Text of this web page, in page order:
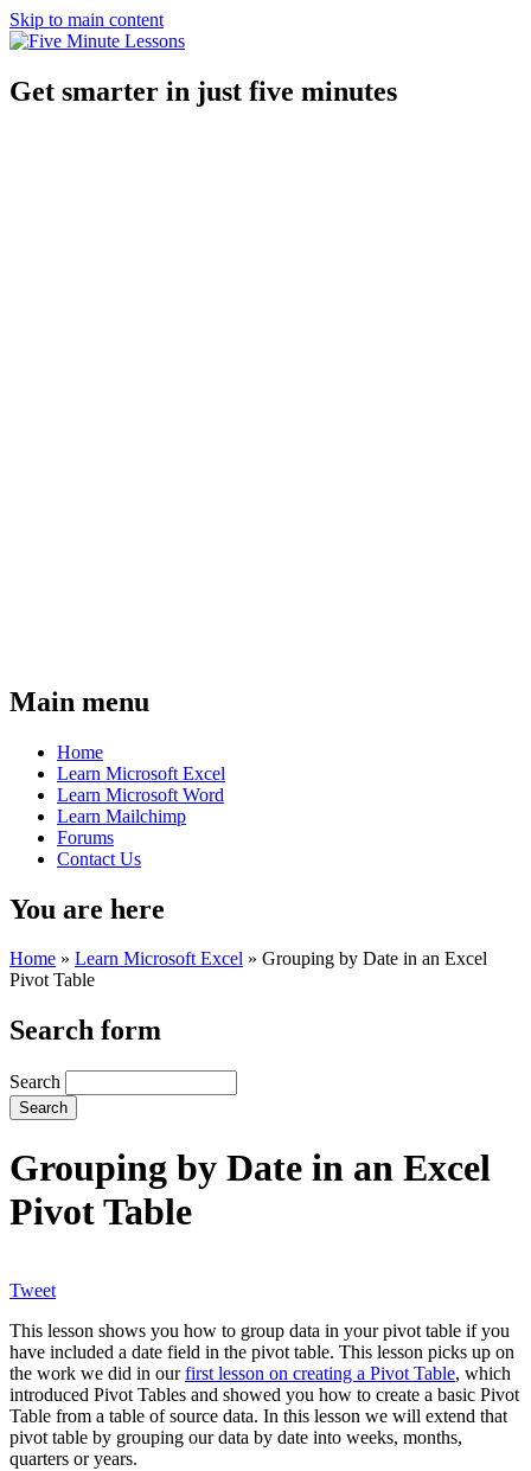
Skip to main content
Get smarter in just five minutes
Main menu
Home
Learn Microsoft Excel
Learn Microsoft Word
Learn Mailchimp
Forums
Contact Us
You are here
Home » Learn Microsoft Excel » Grouping by Date in an Excel
Pivot Table
Search form
Search
Grouping by Date in an Excel
Pivot Table
Tweet
This lesson shows you how to group data in your pivot table if you
have included a date field in the pivot table. This lesson picks up on
the work we did in ourfirst lesson on creating a Pivot Table, which
introduced Pivot Tables and showed you how to create a basic Pivot
Table from a table of source data. In this lesson we will extend that
pivot table by grouping our data by date into weeks, months,
quarters or years.